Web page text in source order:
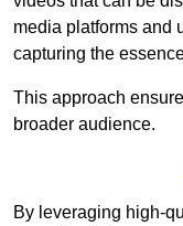
media platforms and
capturing the
This approach
broader audience.
By leveraging high-